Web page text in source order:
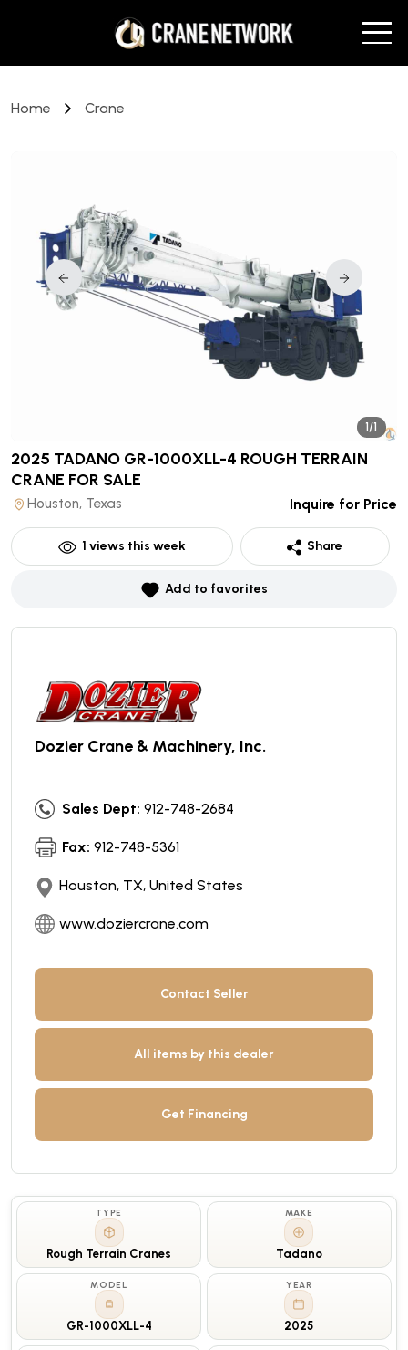
Home Crane
1/1
2025 TADANO GR-1000XLL-4 ROUGH TERRAIN
CRANE FOR SALE
Houston, Texas Inquire for Price
1 views this week Share
Add to favorites
Dozier Crane & Machinery, Inc.
Sales Dept: 912-748-2684
Fax: 912-748-5361
Houston, TX, United States
www.doziercrane.com
Contact Seller
All items by this dealer
Get Financing
TYPE
Rough Terrain Cranes
MAKE
Tadano
MODEL
GR-1000XLL-4
YEAR
2025